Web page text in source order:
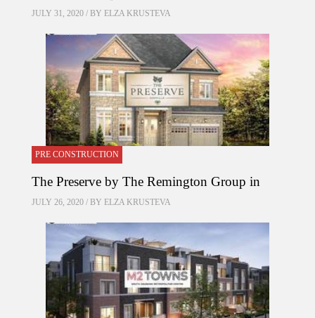
JULY 31, 2020 / BY ELZA KRUSTEVA
PRE CONSTRUCTION
The Preserve by The Remington Group in
JULY 26, 2020 / BY ELZA KRUSTEVA